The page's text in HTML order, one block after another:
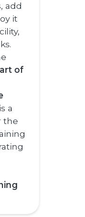
add
it
of
a
the